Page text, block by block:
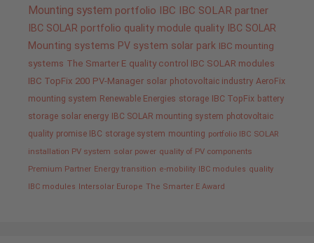
Mounting system portfolio IBC IBC SOLAR partner
IBC SOLAR portfolio quality module quality IBC SOLAR
Mounting systems PV system solar park IBC mounting
systems The Smarter E quality control IBC SOLAR modules
IBC TopFix 200 PV-Manager solar photovoltaic industry AeroFix
mounting system Renewable Energies storage IBC TopFix battery
storage solar energy IBC SOLAR mounting system photovoltaic
quality promise IBC storage system mounting portfolio IBC SOLAR
installation PV system solar power quality of PV components
Premium Partner Energy transition e-mobility IBC modules quality
IBC modules Intersolar Europe The Smarter E Award